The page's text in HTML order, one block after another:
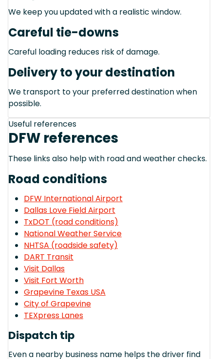
We keep you updated with a realistic window.
Careful tie-downs
Careful loading reduces risk of damage.
Delivery to your destination
We transport to your preferred destination when
possible.
Useful references
DFW references
These links also help with road and weather checks.
Road conditions
DFW International Airport
Dallas Love Field Airport
TxDOT (road conditions)
National Weather Service
NHTSA (roadside safety)
DART Transit
Visit Dallas
Visit Fort Worth
Grapevine Texas USA
City of Grapevine
TEXpress Lanes
Dispatch tip
Even a nearby business name helps the driver find